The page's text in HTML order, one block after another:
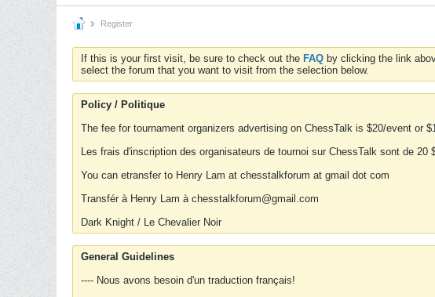
Register
If this is your first visit, be sure to check out the FAQ by clicking the link
select the forum that you want to visit from the selection below.
Policy / Politique
The fee for tournament organizers advertising on ChessTalk is $20/event or
Les frais d'inscription des organisateurs de tournoi sur ChessTalk sont de 20
You can etransfer to Henry Lam at chesstalkforum at gmail dot com
Transfér à Henry Lam à chesstalkforum@gmail.com
Dark Knight / Le Chevalier Noir
General Guidelines
---- Nous avons besoin d'un traduction français!